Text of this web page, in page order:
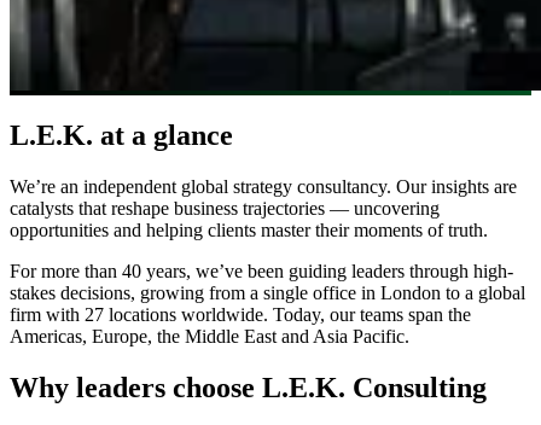
L.E.K. at a glance
We’re an independent global strategy consultancy. Our insights are
catalysts that reshape business trajectories — uncovering
opportunities and helping clients master their moments of truth.
For more than 40 years, we’ve been guiding leaders through high-
stakes decisions, growing from a single office in London to a global
firm with 27 locations worldwide. Today, our teams span the
Americas, Europe, the Middle East and Asia Pacific.
Why leaders choose L.E.K. Consulting